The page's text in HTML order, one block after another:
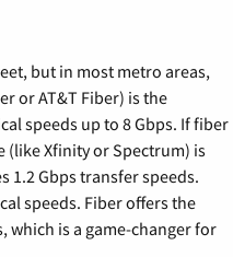
but in most metro areas,
or AT&T Fiber) is the
speeds up to 8 Gbps. If fiber
(like Xfinity or Spectrum) is
1.2 Gbps transfer speeds.
speeds. Fiber offers the
which is a game-changer for